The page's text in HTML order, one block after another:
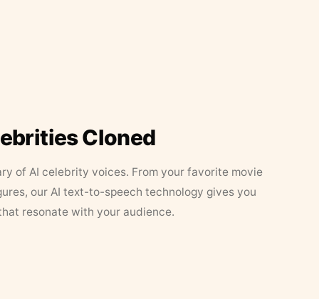
Cloned
of AI celebrity voices. From your favorite movie
our AI text-to-speech technology gives you
resonate with your audience.